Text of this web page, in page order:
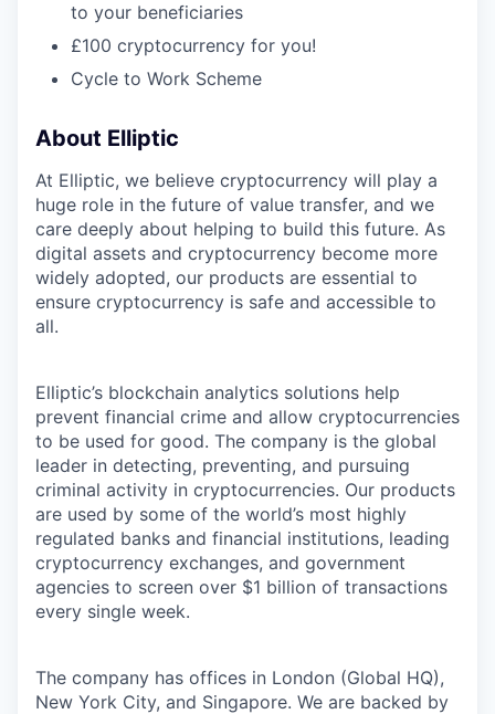
to your beneficiaries
£100 cryptocurrency for you!
Cycle to Work Scheme
About Elliptic
At Elliptic, we believe cryptocurrency will play a
huge role in the future of value transfer, and we
care deeply about helping to build this future. As
digital assets and cryptocurrency become more
widely adopted, our products are essential to
ensure cryptocurrency is safe and accessible to
all.
Elliptic’s blockchain analytics solutions help
prevent financial crime and allow cryptocurrencies
to be used for good. The company is the global
leader in detecting, preventing, and pursuing
criminal activity in cryptocurrencies. Our products
are used by some of the world’s most highly
regulated banks and financial institutions, leading
cryptocurrency exchanges, and government
agencies to screen over $1 billion of transactions
every single week.
The company has offices in London (Global HQ),
New York City, and Singapore. We are backed by